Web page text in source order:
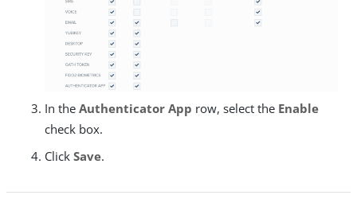
In the Authenticator App row, select the Enable
check box.
Click Save.